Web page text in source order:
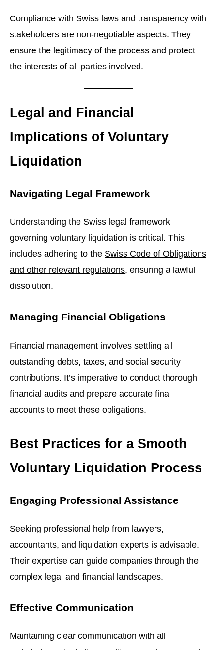
Compliance with Swiss laws and transparency with
stakeholders are non-negotiable aspects. They
ensure the legitimacy of the process and protect
the interests of all parties involved.
Legal and Financial
Implications of Voluntary
Liquidation
Navigating Legal Framework
Understanding the Swiss legal framework
governing voluntary liquidation is critical. This
includes adhering to the Swiss Code of Obligations
and other relevant regulations, ensuring a lawful
dissolution.
Managing Financial Obligations
Financial management involves settling all
outstanding debts, taxes, and social security
contributions. It’s imperative to conduct thorough
financial audits and prepare accurate final
accounts to meet these obligations.
Best Practices for a Smooth
Voluntary Liquidation Process
Engaging Professional Assistance
Seeking professional help from lawyers,
accountants, and liquidation experts is advisable.
Their expertise can guide companies through the
complex legal and financial landscapes.
Effective Communication
Maintaining clear communication with all